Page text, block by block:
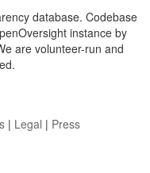
database. Codebase
instance by
are volunteer-run and
| Legal | Press